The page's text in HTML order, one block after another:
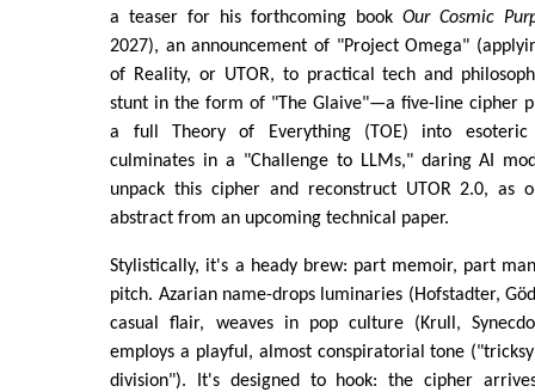
a teaser for his forthcoming book Our Cosmic
2027), an announcement of "Project Omega"
of Reality, or UTOR, to practical tech and
stunt in the form of "The Glaive"—a five-line cipher
a full Theory of Everything (TOE) into esoteric
culminates in a "Challenge to LLMs," daring AI
unpack this cipher and reconstruct UTOR 2.0, as
abstract from an upcoming technical paper.
Stylistically, it's a heady brew: part memoir, part
pitch. Azarian name-drops luminaries (Hofstadter,
casual flair, weaves in pop culture (Krull,
employs a playful, almost conspiratorial tone
division"). It's designed to hook: the cipher